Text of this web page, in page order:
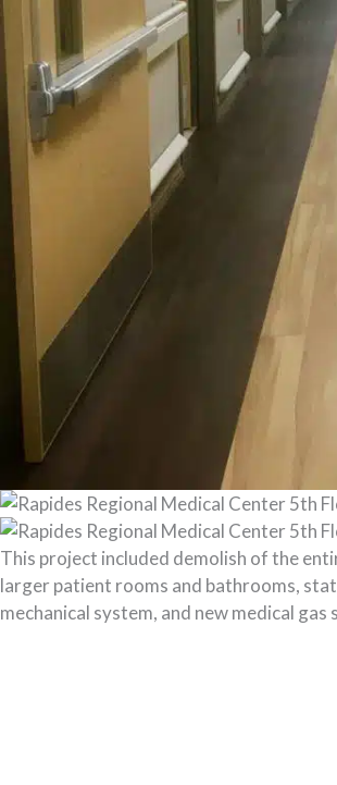
This project included demolish of the
larger patient rooms and bathrooms,
mechanical system, and new medical gas